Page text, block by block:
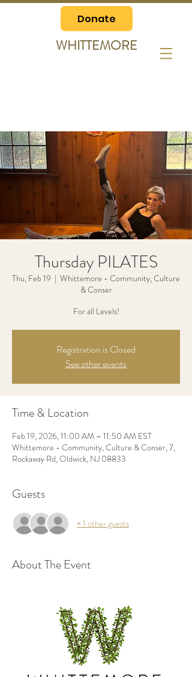
Donate
WHITTEMORE
Thursday PILATES
Thu, Feb 19
  |
Whittemore - Community, Culture
& Conser
For all Levels!
Registration is Closed
See other events
Time & Location
Feb 19, 2026, 11:00 AM – 11:50 AM EST
Whittemore - Community, Culture & Conser, 7,
Rockaway Rd, Oldwick, NJ 08833
Guests
+ 1 other guests
About The Event